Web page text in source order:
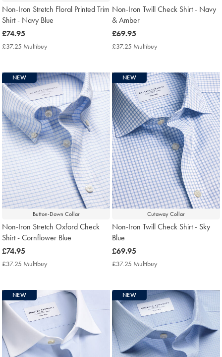
Non-Iron Stretch Floral Printed Trim
Shirt - Navy Blue
now
£74.95
£74.95
£37.25 Multibuy
Non-Iron Twill Check Shirt - Navy
& Amber
now
£69.95
£69.95
£37.25 Multibuy
Button-Down Collar
NEW
Non-Iron Stretch Oxford Check
Shirt - Cornflower Blue
now
£74.95
£74.95
£37.25 Multibuy
Cutaway Collar
NEW
Non-Iron Twill Check Shirt - Sky
Blue
now
£69.95
£69.95
£37.25 Multibuy
NEW NEW